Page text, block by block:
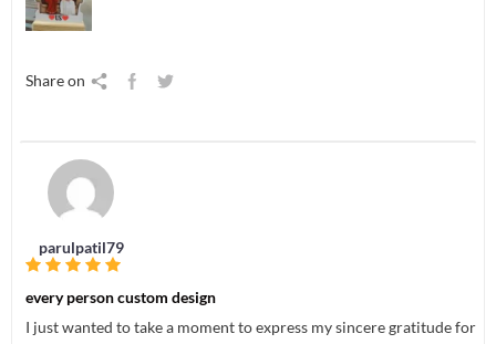
Share on
parulpatil79
every person custom design
I just wanted to take a moment to express my sincere gratitude for